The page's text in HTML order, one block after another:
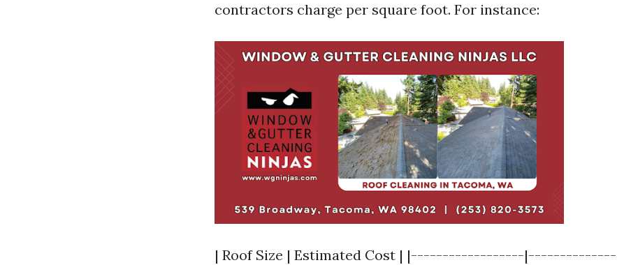
contractors charge per square foot. For instance:
| Roof Size | Estimated Cost | |------------------